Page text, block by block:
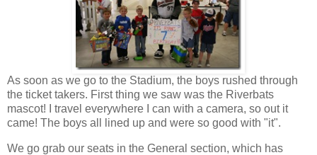
As soon as we go to the Stadium, the boys rushed through
the ticket takers. First thing we saw was the Riverbats
mascot! I travel everywhere I can with a camera, so out it
came! The boys all lined up and were so good with "it".
We go grab our seats in the General section, which has